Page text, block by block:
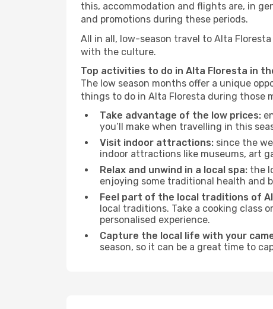
this, accommodation and flights are, in
and promotions during these periods.
All in all, low-season travel to Alta
with the culture.
Top activities to do in Alta Floresta in
The low season months offer a unique
things to do in Alta Floresta during those
Take advantage of the low prices:
you’ll make when travelling in this
Visit indoor attractions: since the
indoor attractions like museums, art
Relax and unwind in a local spa: the
enjoying some traditional health and
Feel part of the local traditions of
local traditions. Take a cooking class
personalised experience.
Capture the local life with your
season, so it can be a great time to